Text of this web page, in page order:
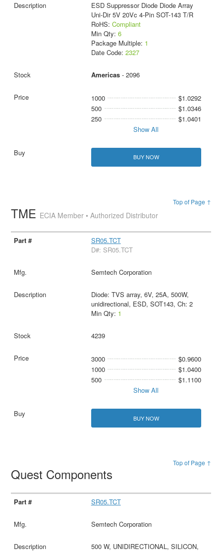
ESD Suppressor Diode Diode Array
Uni-Dir 5V 20Vc 4-Pin SOT-143 T/R
RoHS: Compliant
Min Qty: 6
Package Multiple: 1
Date Code: 2327
Americas- 2096
1000
$1.0292
500
$1.0346
250
$1.0401
Show All
BUY NOW
Top of Page ↑
TME ECIA Member • Authorized Distributor
SR05.TCT
D#: SR05.TCT
Semtech Corporation
Diode: TVS array, 6V, 25A, 500W,
unidirectional, ESD, SOT143, Ch: 2
Min Qty: 1
4239
3000
$0.9600
1000
$1.0400
500
$1.1100
Show All
BUY NOW
Top of Page ↑
Quest Components
SR05.TCT
Semtech Corporation
500 W, UNIDIRECTIONAL, SILICON,